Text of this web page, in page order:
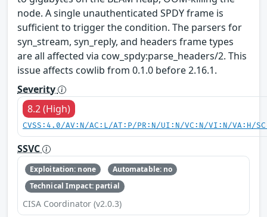
node. A single unauthenticated SPDY frame is
sufficient to trigger the condition. The parsers for
syn_stream, syn_reply, and headers frame types
are all affected via cow_spdy:parse_headers/2. This
issue affects cowlib from 0.1.0 before 2.16.1.
Severity
8.2 (High)
CVSS:4.0/AV:N/AC:L/AT:P/PR:N/UI:N/VC:N/VI:N/VA:H/
SSVC
Exploitation: none
Automatable: no
Technical Impact: partial
CISA Coordinator (v2.0.3)